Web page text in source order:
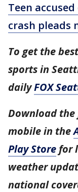
Teen
crash pleads
To get the
sports in
dailyFOX
Download the
mobile in the
Play Store for
weather
national